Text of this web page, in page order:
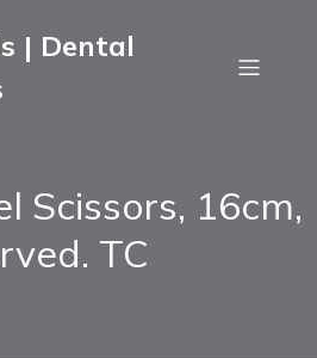
| Dental
Scissors, 16cm,
TC